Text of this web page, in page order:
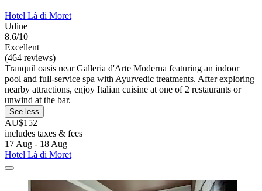
Hotel Là di Moret
Udine
8.6/10
Excellent
(464 reviews)
Tranquil oasis near Galleria d'Arte Moderna featuring an indoor
pool and full-service spa with Ayurvedic treatments. After exploring
nearby attractions, enjoy Italian cuisine at one of 2 restaurants or
unwind at the bar.
See less
AU$152
includes taxes & fees
17 Aug - 18 Aug
Hotel Là di Moret